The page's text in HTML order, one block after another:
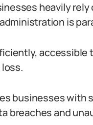
heavily
is
businesses with
breaches and